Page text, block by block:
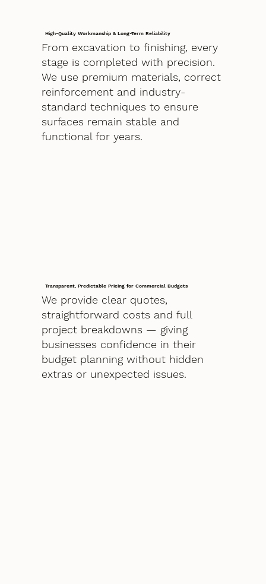
High-Quality Workmanship & Long-Term Reliability
From excavation to finishing, every
stage is completed with precision.
We use premium materials, correct
reinforcement and industry-
standard techniques to ensure
surfaces remain stable and
functional for years.
Transparent, Predictable Pricing for Commercial Budgets
We provide clear quotes,
straightforward costs and full
project breakdowns — giving
businesses confidence in their
budget planning without hidden
extras or unexpected issues.